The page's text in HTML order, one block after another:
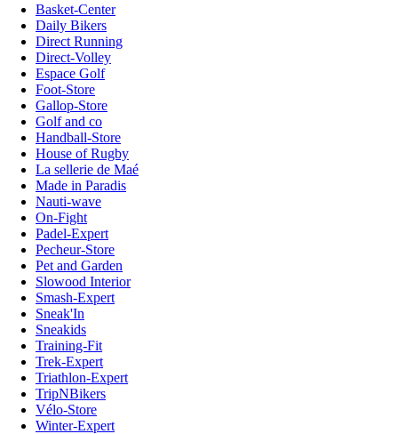
Basket-Center
Daily Bikers
Direct Running
Direct-Volley
Espace Golf
Foot-Store
Gallop-Store
Golf and co
Handball-Store
House of Rugby
La sellerie de Maé
Made in Paradis
Nauti-wave
On-Fight
Padel-Expert
Pecheur-Store
Pet and Garden
Slowood Interior
Smash-Expert
Sneak'In
Sneakids
Training-Fit
Trek-Expert
Triathlon-Expert
TripNBikers
Vélo-Store
Winter-Expert